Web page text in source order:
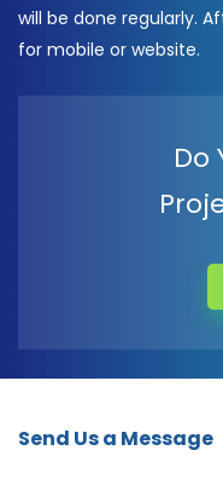
will be done regularly.
for mobile or website.
Do
Send Us a Message